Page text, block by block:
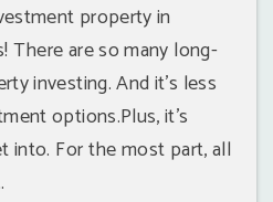
property in
There are so many long-
investing. And it's less
options.Plus, it's
into. For the most part, all